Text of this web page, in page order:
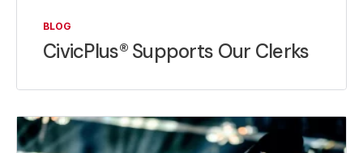
BLOG
CivicPlus® Supports Our Clerks